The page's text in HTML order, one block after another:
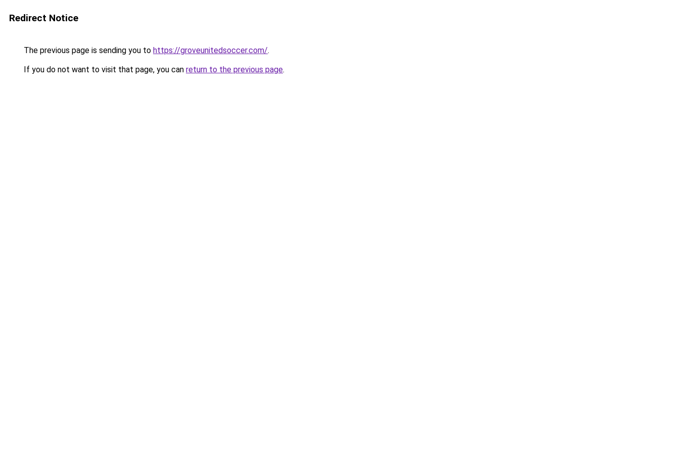
Redirect Notice
The previous page is sending you to https://groveunitedsoccer.com/.
If you do not want to visit that page, you can return to the previous page.